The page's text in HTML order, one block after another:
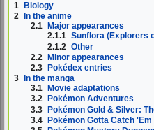
1
Biology
2
In the anime
2.1
Major appearances
2.1.1 Sunflora (Explorers
2.1.2 Other
2.2 Minor appearances
2.3
Pokédex entries
3
In the manga
3.1
Movie adaptations
3.2
Pokémon Adventures
3.3 Pokémon Gold & Silver:
3.4 Pokémon Gotta Catch 'Em